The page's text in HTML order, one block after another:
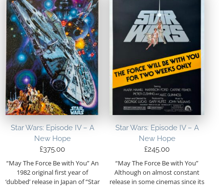
Star Wars: Episode IV – A
New Hope
£375.00
“May The Force Be with You” An
1982 original first year of
‘dubbed’ release in Japan of “Star
Star Wars: Episode IV – A
New Hope
£245.00
“May The Force Be with You”
Although on almost constant
release in some cinemas since its